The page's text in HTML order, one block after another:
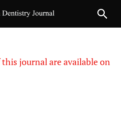
journal are available on